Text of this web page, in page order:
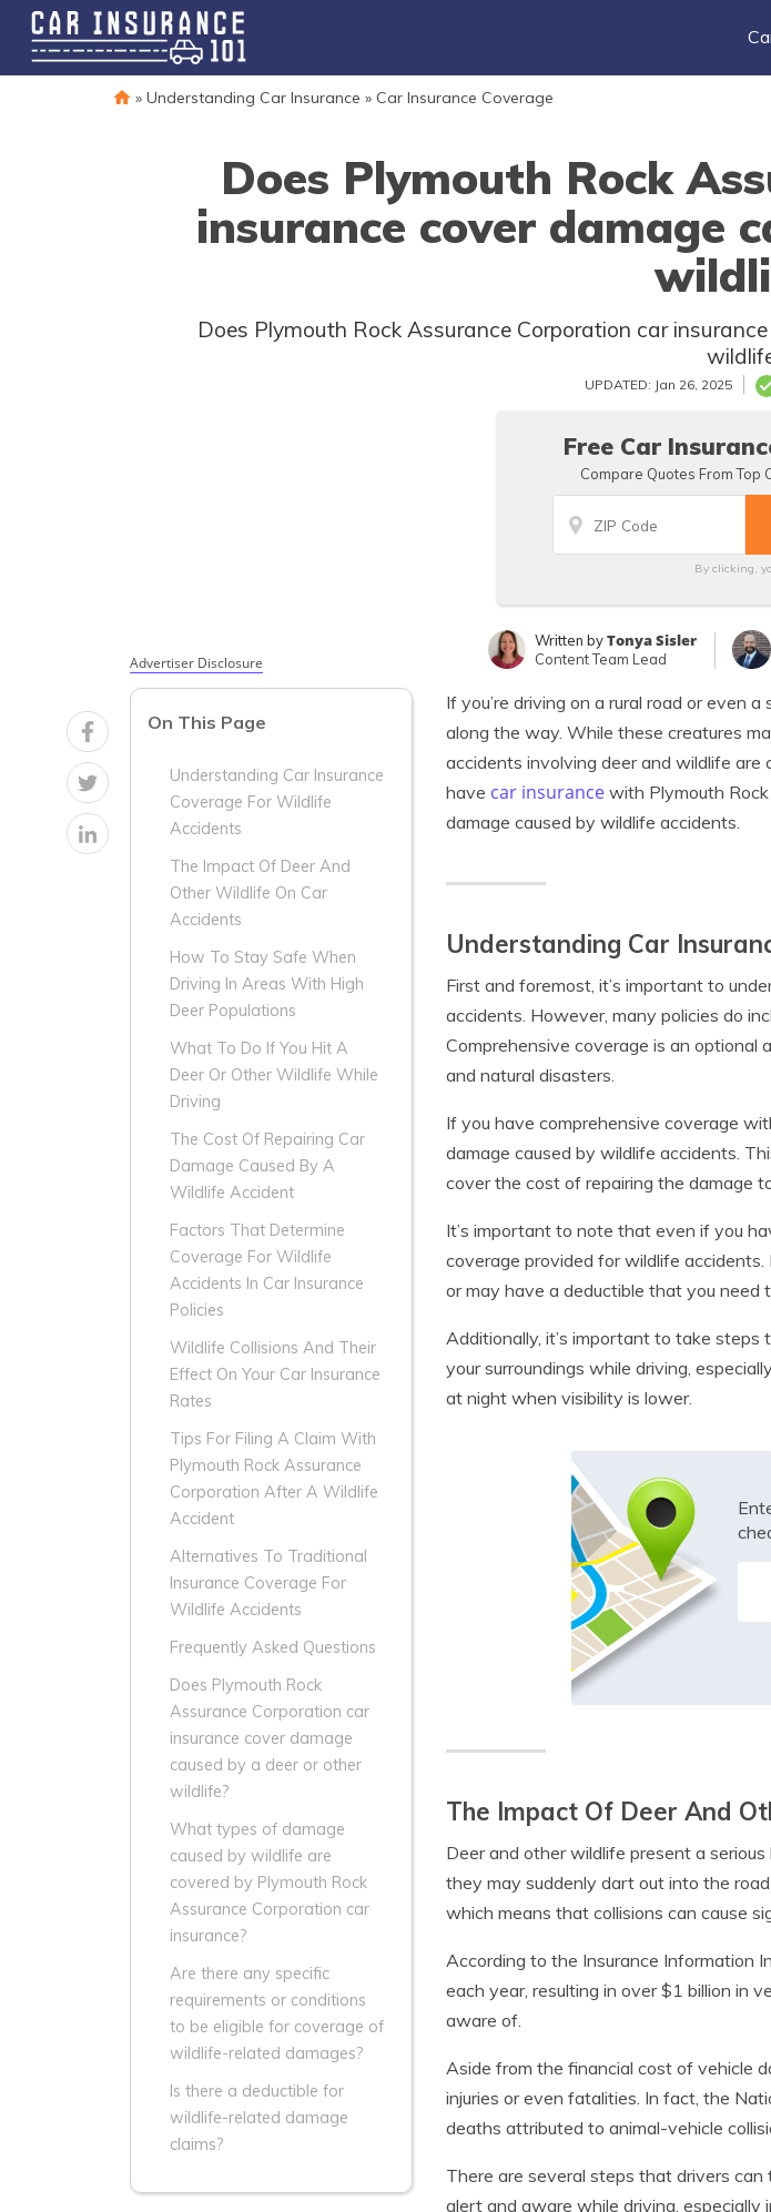
» Understanding Car Insurance » Car Insurance Coverage
Does Plymouth Rock
insurance cover damage
Does Plymouth Rock Assurance Corporation car
UPDATED: Jan 26, 2025
Free Car
Compare Quotes From Top
By clicking,
Written byTonya Sisler
Content Team Lead
Advertiser Disclosure
On This Page
Understanding Car Insurance
Coverage For Wildlife
Accidents
The Impact Of Deer And
Other Wildlife On Car
Accidents
How To Stay Safe When
Driving In Areas With High
Deer Populations
What To Do If You Hit A
Deer Or Other Wildlife While
Driving
The Cost Of Repairing Car
Damage Caused By A
Wildlife Accident
Factors That Determine
Coverage For Wildlife
Accidents In Car Insurance
Policies
Wildlife Collisions And Their
Effect On Your Car Insurance
Rates
Tips For Filing A Claim With
Plymouth Rock Assurance
Corporation After A Wildlife
Accident
Alternatives To Traditional
Insurance Coverage For
Wildlife Accidents
Frequently Asked Questions
Does Plymouth Rock
Assurance Corporation car
insurance cover damage
caused by a deer or other
wildlife?
What types of damage
caused by wildlife are
covered by Plymouth Rock
Assurance Corporation car
insurance?
Are there any specific
requirements or conditions
to be eligible for coverage of
wildlife-related damages?
Is there a deductible for
wildlife-related damage
claims?
If you’re driving on a rural road or even
along the way. While these creatures
accidents involving deer and wildlife are
have car insurance with Plymouth
damage caused by wildlife accidents.
Understanding Car
First and foremost, it’s important to
accidents. However, many policies do
Comprehensive coverage is an
and natural disasters.
If you have comprehensive coverage
damage caused by wildlife accidents.
cover the cost of repairing the damage
It’s important to note that even if you
coverage provided for wildlife
or may have a deductible that you need
Additionally, it’s important to take
your surroundings while driving,
at night when visibility is lower.
The Impact Of Deer And
Deer and other wildlife present a
they may suddenly dart out into the
which means that collisions can cause
According to the Insurance Information
each year, resulting in over $1 billion in
aware of.
Aside from the financial cost of vehicle
injuries or even fatalities. In fact, the
deaths attributed to animal-vehicle
There are several steps that drivers
alert and aware while driving,